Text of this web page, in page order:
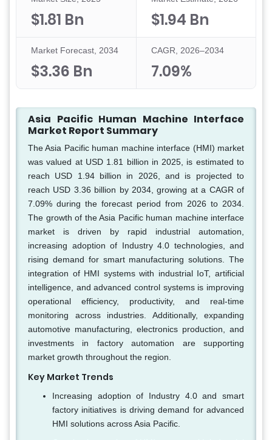
$1.81 Bn $1.94 Bn
Market Forecast, 2034
$3.36 Bn
CAGR, 2026–2034
7.09%
Asia Pacific Human Machine Interface
Market Report Summary
The Asia Pacific human machine interface (HMI) market
was valued at USD 1.81 billion in 2025, is estimated to
reach USD 1.94 billion in 2026, and is projected to
reach USD 3.36 billion by 2034, growing at a CAGR of
7.09% during the forecast period from 2026 to 2034.
The growth of the Asia Pacific human machine interface
market is driven by rapid industrial automation,
increasing adoption of Industry 4.0 technologies, and
rising demand for smart manufacturing solutions. The
integration of HMI systems with industrial IoT, artificial
intelligence, and advanced control systems is improving
operational efficiency, productivity, and real-time
monitoring across industries. Additionally, expanding
automotive manufacturing, electronics production, and
investments in factory automation are supporting
market growth throughout the region.
Key Market Trends
Increasing adoption of Industry 4.0 and smart
factory initiatives is driving demand for advanced
HMI solutions across Asia Pacific.